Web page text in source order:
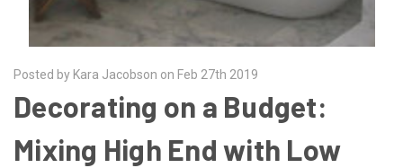
Posted by Kara Jacobson on Feb 27th 2019
Decorating on a Budget:
Mixing High End with Low